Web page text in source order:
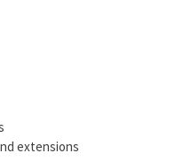
extensions